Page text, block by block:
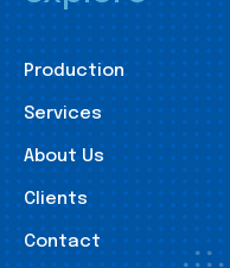
Production
Services
About Us
Clients
Contact